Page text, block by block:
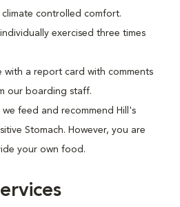
climate controlled comfort.
exercised three times
with a report card with comments
our boarding staff.
feed and recommend Hill's
Stomach. However, you are
your own food.